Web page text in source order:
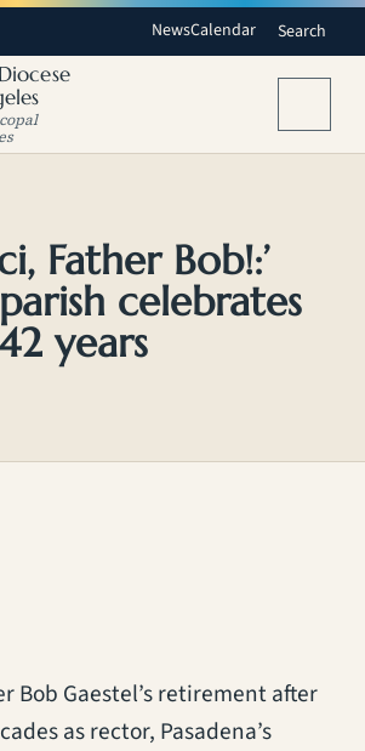
NewsCalendar Search
Father Bob!:’
celebrates
years
Bob Gaestel’s retirement after
as rector, Pasadena’s